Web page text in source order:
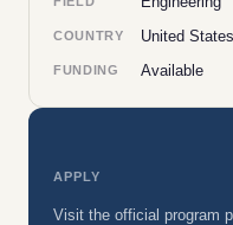
COUNTRY United States
FUNDING Available
APPLY
Visit the official program